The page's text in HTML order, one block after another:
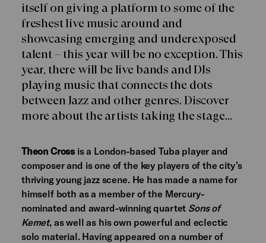
itself on giving a platform to some of the
freshest live music around and
showcasing emerging and underexposed
talent – this year will be no exception. This
year, there will be live bands and DJs
playing music that connects the dots
between Jazz and other genres. Discover
more about the artists taking the stage…
Theon Cross is a London-based Tuba player and
composer and is one of the key players of the city’s
thriving young jazz scene. He has made a name for
himself both as a member of the Mercury-
nominated and award-winning quartet Sons of
Kemet, as well as his own powerful and eclectic
solo material. Having appeared on a number of